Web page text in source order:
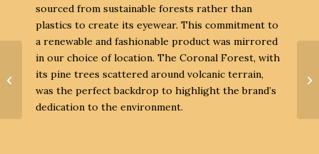
sourced from sustainable forests rather than
plastics to create its eyewear. This commitment to
a renewable and fashionable product was mirrored
in our choice of location. The Coronal Forest, with
its pine trees scattered around volcanic terrain,
was the perfect backdrop to highlight the brand’s
dedication to the environment.
South Beach SS23